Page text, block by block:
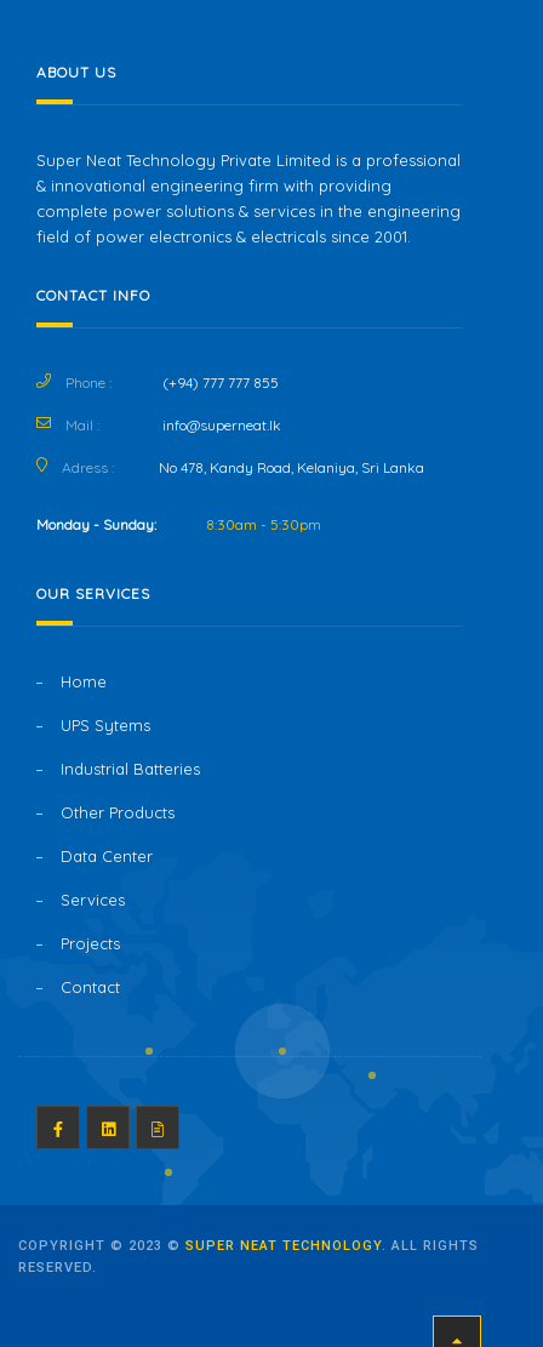
ABOUT US
Super Neat Technology Private Limited is a professional
& innovational engineering firm with providing
complete power solutions & services in the engineering
field of power electronics & electricals since 2001.
CONTACT INFO
Phone : (+94) 777 777 855
Mail : info@superneat.lk
Adress : No 478, Kandy Road, Kelaniya, Sri Lanka
Monday - Sunday: 8:30am - 5:30pm
OUR SERVICES
Home
UPS Sytems
Industrial Batteries
Other Products
Data Center
Services
Projects
Contact
COPYRIGHT © 2023 © SUPER NEAT TECHNOLOGY. ALL RIGHTS
RESERVED.